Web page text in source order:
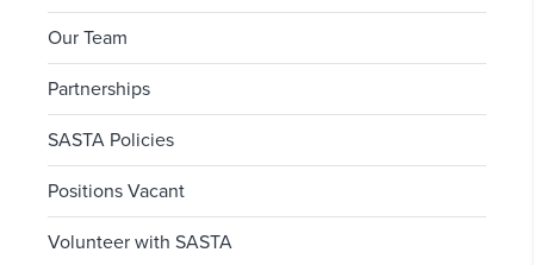
Our Team
Partnerships
SASTA Policies
Positions Vacant
Volunteer with SASTA